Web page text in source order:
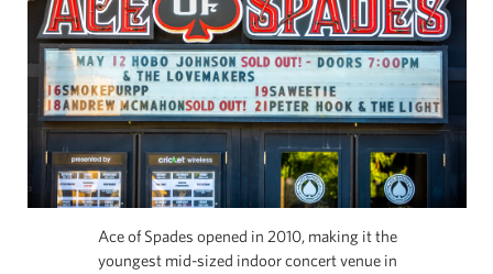
Ace of Spades opened in 2010, making it the
youngest mid-sized indoor concert venue in